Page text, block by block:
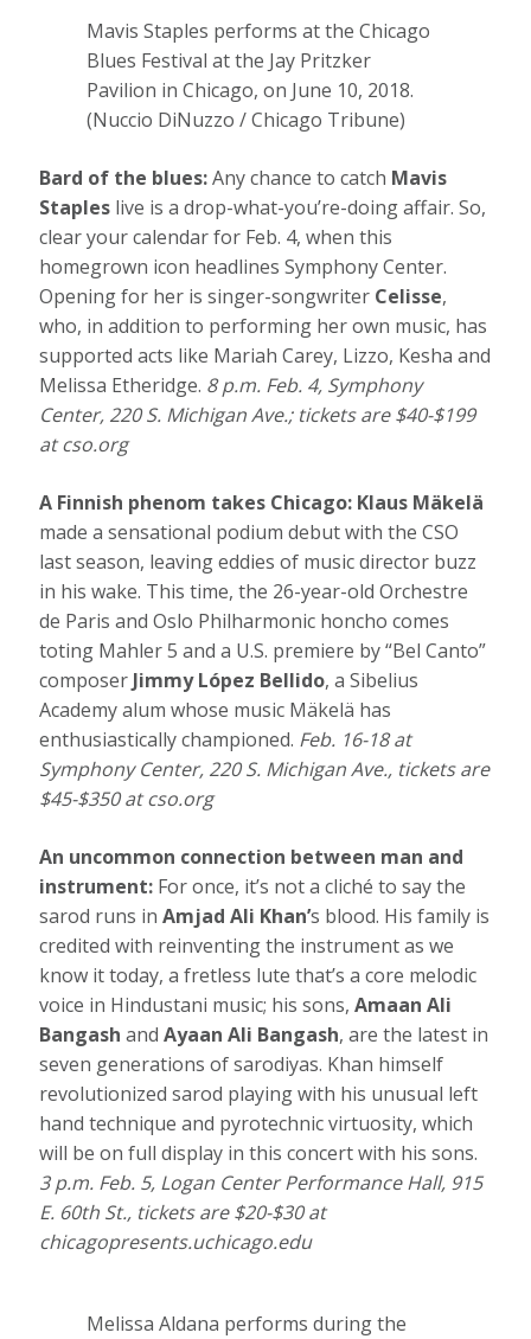
Mavis Staples performs at the Chicago
Blues Festival at the Jay Pritzker
Pavilion in Chicago, on June 10, 2018.
(Nuccio DiNuzzo / Chicago Tribune)
Bard of the blues:Any chance to catch Mavis
Staples live is a drop-what-you’re-doing affair. So,
clear your calendar for Feb. 4, when this
homegrown icon headlines Symphony Center.
Opening for her is singer-songwriter Celisse,
who, in addition to performing her own music, has
supported acts like Mariah Carey, Lizzo, Kesha and
Melissa Etheridge. 8 p.m. Feb. 4, Symphony
Center, 220 S. Michigan Ave.; tickets are $40-$199
atcso.org
A Finnish phenom takes Chicago: Klaus Mäkelä
made a sensational podium debut with the CSO
last season, leaving eddies of music director buzz
in his wake. This time, the 26-year-old Orchestre
de Paris and Oslo Philharmonic honcho comes
toting Mahler 5 and a U.S. premiere by “Bel Canto”
composer Jimmy López Bellido, a Sibelius
Academy alum whose music Mäkelä has
enthusiastically championed. Feb. 16-18 at
Symphony Center, 220 S. Michigan Ave., tickets are
$45-$350 atcso.org
An uncommon connection between man and
instrument: For once, it’s not a cliché to say the
sarod runs inAmjad Ali Khan’s blood. His family is
credited with reinventing the instrument as we
know it today, a fretless lute that’s a core melodic
voice in Hindustani music; his sons,Amaan Ali
Bangash andAyaan Ali Bangash, are the latest in
seven generations of sarodiyas. Khan himself
revolutionized sarod playing with his unusual left
hand technique and pyrotechnic virtuosity, which
will be on full display in this concert with his sons.
3 p.m. Feb. 5, Logan Center Performance Hall, 915
E. 60th St., tickets are $20-$30 at
chicagopresents.uchicago.edu
Melissa Aldana performs during the